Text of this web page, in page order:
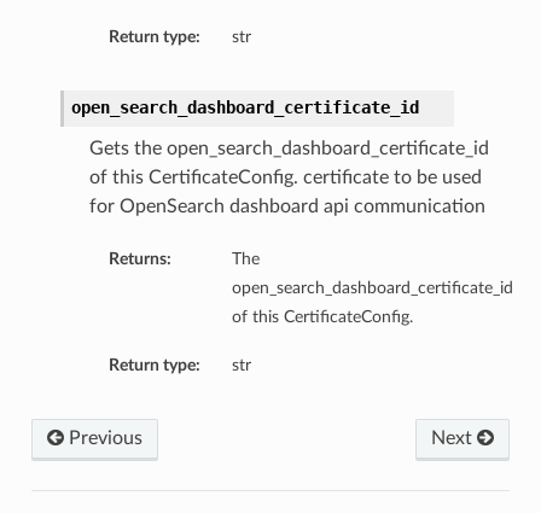
Return type: str
open_search_dashboard_certificate_id
Gets the open_search_dashboard_certificate_id
of this CertificateConfig. certificate to be used
for OpenSearch dashboard api communication
Returns:
The
open_search_dashboard_certificate_id
of this CertificateConfig.
Return type: str
Next
Previous